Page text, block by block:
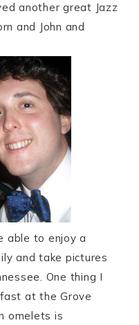
another great Jazz
and John and
able to enjoy a
and take pictures
One thing I
at the Grove
omelets is